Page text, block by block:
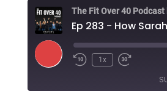
The Fit Over 40 Podcast
Ep 283 - How
Play
Episode
1x